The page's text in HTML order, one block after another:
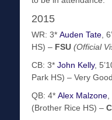
2015
WR: 3* Auden Tate ,
HS) – FSU (Official
CB: 3* John Kelly,
Park HS) – Very Good
QB: 4* Alex Malzone
(Brother Rice HS) –